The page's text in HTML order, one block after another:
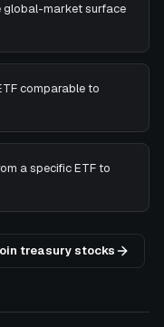
global-market surface
comparable to
a specific ETF to
treasury stocks